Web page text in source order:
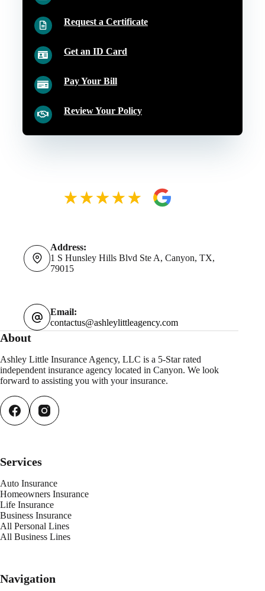
Request a Certificate
Get an ID Card
Pay Your Bill
Review Your Policy
Address:
1 S Hunsley Hills Blvd Ste A, Canyon, TX,
79015
Email:
contactus@ashleylittleagency.com
About
Ashley Little Insurance Agency, LLC is a 5-Star rated
independent insurance agency located in Canyon. We look
forward to assisting you with your insurance.
Services
Auto Insurance
Homeowners Insurance
Life Insurance
Business Insurance
All Personal Lines
All Business Lines
Navigation